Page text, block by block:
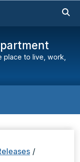
place to live, work,
/